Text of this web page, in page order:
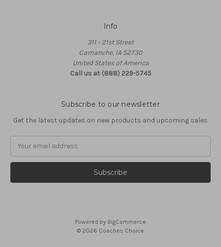
Info
311 - 21st Street
Camanche, IA 52730
United States of America
Call us at (888) 229-5745
Subscribe to our newsletter
Get the latest updates on new products and upcoming sales
Powered by BigCommerce
© 2026 Coaches Choice